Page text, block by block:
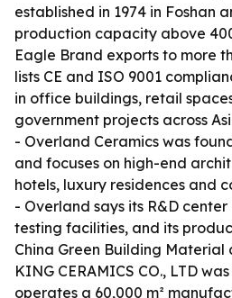
established in 1974 in Foshan
production capacity above
Eagle Brand exports to more
lists CE and ISO 9001
in office buildings, retail
government projects across
- Overland Ceramics was
and focuses on high-end
hotels, luxury residences and
- Overland says its R&D
testing facilities, and its
China Green Building Material
KING CERAMICS CO., LTD
operates a 60,000 m²